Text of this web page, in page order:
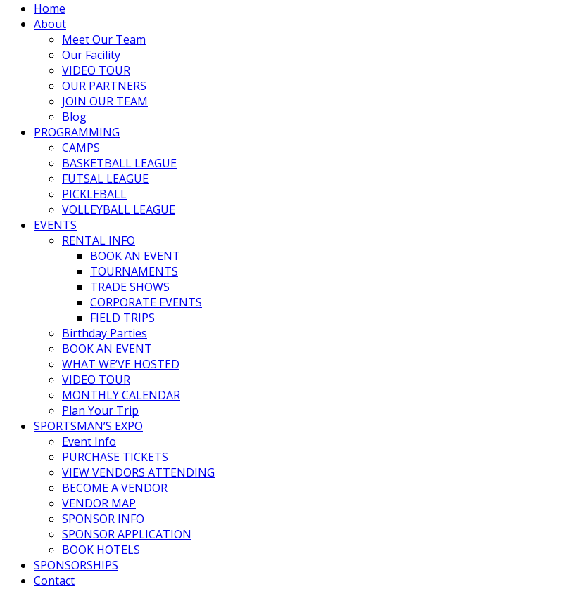
Home
About
Meet Our Team
Our Facility
VIDEO TOUR
OUR PARTNERS
JOIN OUR TEAM
Blog
PROGRAMMING
CAMPS
BASKETBALL LEAGUE
FUTSAL LEAGUE
PICKLEBALL
VOLLEYBALL LEAGUE
EVENTS
RENTAL INFO
BOOK AN EVENT
TOURNAMENTS
TRADE SHOWS
CORPORATE EVENTS
FIELD TRIPS
Birthday Parties
BOOK AN EVENT
WHAT WE’VE HOSTED
VIDEO TOUR
MONTHLY CALENDAR
Plan Your Trip
SPORTSMAN’S EXPO
Event Info
PURCHASE TICKETS
VIEW VENDORS ATTENDING
BECOME A VENDOR
VENDOR MAP
SPONSOR INFO
SPONSOR APPLICATION
BOOK HOTELS
SPONSORSHIPS
Contact